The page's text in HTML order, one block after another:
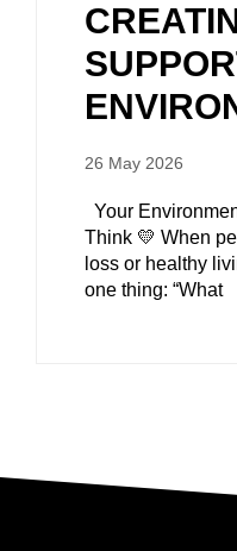
26 May 2026
Your
Think 💛 When
loss or healthy
one thing: “What